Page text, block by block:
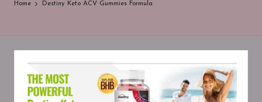
Home Destiny Keto ACV Gummies Formula